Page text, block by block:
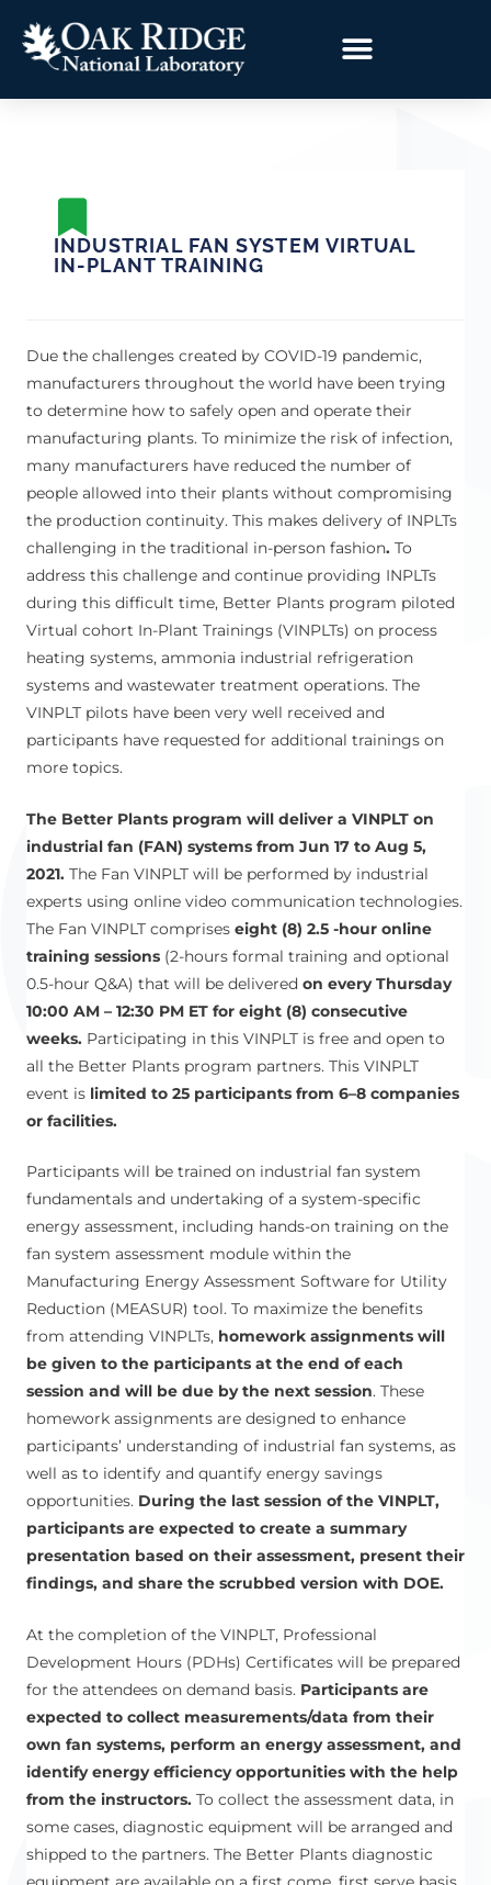
INDUSTRIAL FAN SYSTEM VIRTUAL
IN-PLANT TRAINING
Due the challenges created by COVID-19 pandemic,
manufacturers throughout the world have been trying
to determine how to safely open and operate their
manufacturing plants. To minimize the risk of infection,
many manufacturers have reduced the number of
people allowed into their plants without compromising
the production continuity. This makes delivery of INPLTs
challenging in the traditional in-person fashion. To
address this challenge and continue providing INPLTs
during this difficult time, Better Plants program piloted
Virtual cohort In-Plant Trainings (VINPLTs) on process
heating systems, ammonia industrial refrigeration
systems and wastewater treatment operations. The
VINPLT pilots have been very well received and
participants have requested for additional trainings on
more topics.
The Better Plants program will deliver a VINPLT on
industrial fan (FAN) systems from Jun 17 to Aug 5,
2021. The Fan VINPLT will be performed by industrial
experts using online video communication technologies.
The Fan VINPLT comprises eight (8) 2.5 -hour online
training sessions(2-hours formal training and optional
0.5-hour Q&A) that will be delivered on every Thursday
10:00 AM – 12:30 PM ET for eight (8) consecutive
weeks.Participating in this VINPLT is free and open to
all the Better Plants program partners. This VINPLT
event is limited to 25 participants from 6–8 companies
or facilities.
Participants will be trained on industrial fan system
fundamentals and undertaking of a system-specific
energy assessment, including hands-on training on the
fan system assessment module within the
Manufacturing Energy Assessment Software for Utility
Reduction (MEASUR) tool. To maximize the benefits
from attending VINPLTs, homework assignments will
be given to the participants at the end of each
session and will be due by the next session. These
homework assignments are designed to enhance
participants’ understanding of industrial fan systems, as
well as to identify and quantify energy savings
opportunities. During the last session of the VINPLT,
participants are expected to create a summary
presentation based on their assessment, present their
findings, and share the scrubbed version with DOE.
At the completion of the VINPLT, Professional
Development Hours (PDHs) Certificates will be prepared
for the attendees on demand basis. Participants are
expected to collect measurements/data from their
own fan systems, perform an energy assessment, and
identify energy efficiency opportunities with the help
from the instructors.To collect the assessment data, in
some cases, diagnostic equipment will be arranged and
shipped to the partners. The Better Plants diagnostic